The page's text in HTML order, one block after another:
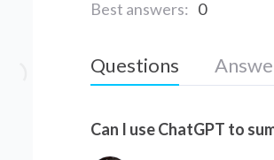
Best answers: 0
Questions
Can I use ChatGPT to